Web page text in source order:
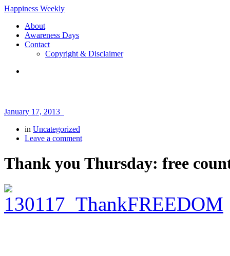
Happiness Weekly
About
Awareness Days
Contact
Copyright & Disclaimer
January 17, 2013
in Uncategorized
Leave a comment
Thank you Thursday: free